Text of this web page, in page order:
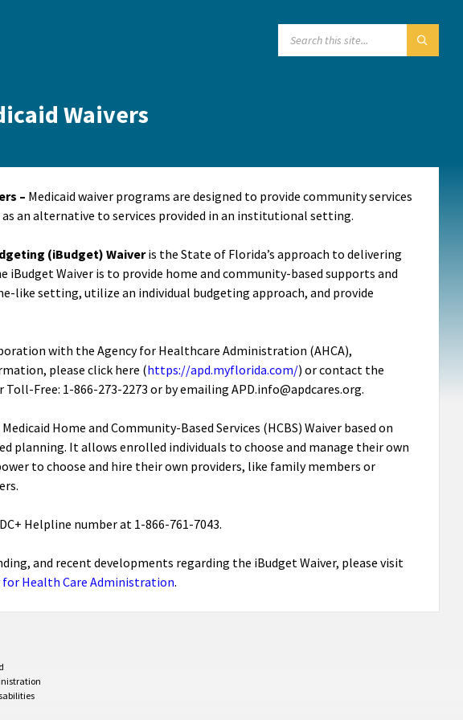
Waivers
– Medicaid waiver programs are designed to provide community services
an alternative to services provided in an institutional setting.
(iBudget) Waiveris the State of Florida’s approach to delivering
iBudget Waiver is to provide home and community-based supports and
like setting, utilize an individual budgeting approach, and provide
with the Agency for Healthcare Administration (AHCA),
please click here (https://apd.myflorida.com/) or contact the
Free: 1-866-273-2273 or by emailing APD.info@apdcares.org.
Home and Community-Based Services (HCBS) Waiver based on
planning. It allows enrolled individuals to choose and manage their own
to choose and hire their own providers, like family members or
Helpline number at 1-866-761-7043.
and recent developments regarding the iBudget Waiver, please visit
for Health Care Administration.